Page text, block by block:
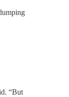
“But